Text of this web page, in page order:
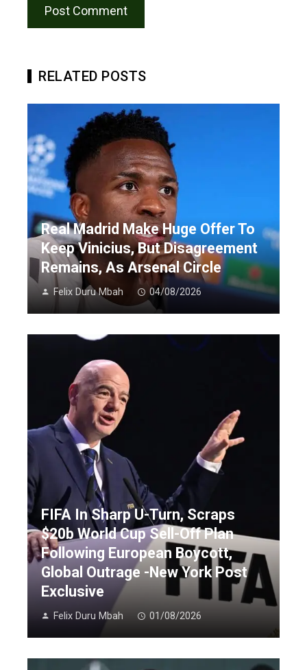
RELATED POSTS
Real Madrid Make Huge Offer To
Keep Vinicius, But Disagreement
Remains, As Arsenal Circle
Felix Duru Mbah 04/08/2026
FIFA In Sharp U-Turn, Scraps
$20b World Cup Sell-Off Plan
Following European Boycott,
Global Outrage -New York Post
Exclusive
Felix Duru Mbah 01/08/2026